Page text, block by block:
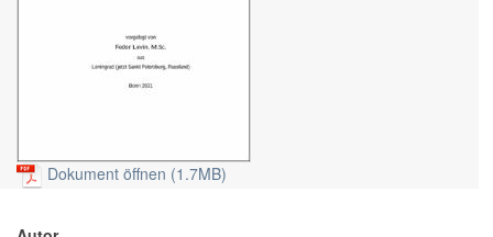
Dokument öffnen (1.7MB)